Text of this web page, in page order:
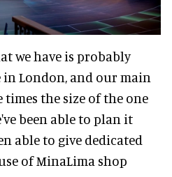
we have is probably
in London, and our main
the size of the one
been able to plan it
able to give dedicated
of MinaLima shop